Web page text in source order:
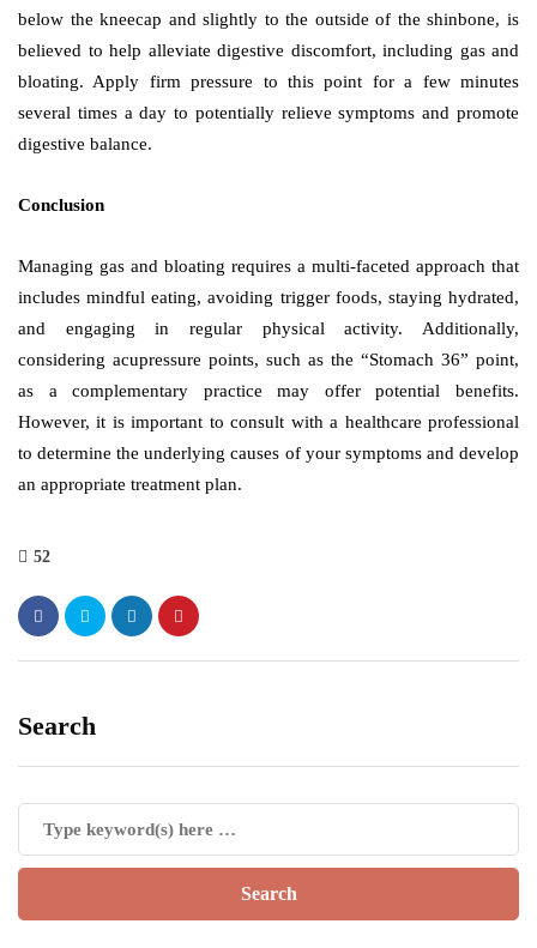
below the kneecap and slightly to the outside of the shinbone, is
believed to help alleviate digestive discomfort, including gas and
bloating. Apply firm pressure to this point for a few minutes
several times a day to potentially relieve symptoms and promote
digestive balance.
Conclusion
Managing gas and bloating requires a multi-faceted approach that
includes mindful eating, avoiding trigger foods, staying hydrated,
and engaging in regular physical activity. Additionally,
considering acupressure points, such as the “Stomach 36” point,
as a complementary practice may offer potential benefits.
However, it is important to consult with a healthcare professional
to determine the underlying causes of your symptoms and develop
an appropriate treatment plan.
52
Search